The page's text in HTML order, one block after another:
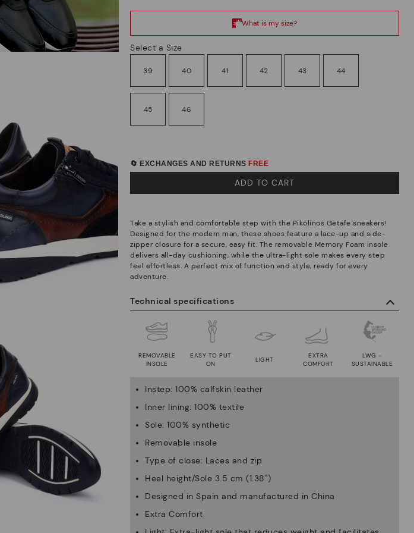
Technical specifications
LIGHT
REMOVABLE
INSOLE
EASY TO PUT
ON
EXTRA
COMFORT
LWG -
SUSTAINABLE
Instep: 100% calfskin leather
Inner lining: 100% textile
Sole: 100% synthetic
Removable insole
Type of close: Laces and zip
Heel height/Sole 3.5 cm (1.38'')
Designed in Spain and manufactured in China
Extra Comfort
Select a Size
39 40 41 42 43 44
45 46
🔄 EXCHANGES AND RETURNS FREE
ADD TO CART
Take a stylish and comfortable step with the Pikolinos Getafe sneakers!
Designed for the modern man, these shoes feature a lace-up and side-
zipper closure for a secure, easy fit. The removable Memory Foam insole
delivers all-day cushioning, while the ultra-light sole makes every step
feel effortless. A perfect mix of function and style, ready for every
adventure.